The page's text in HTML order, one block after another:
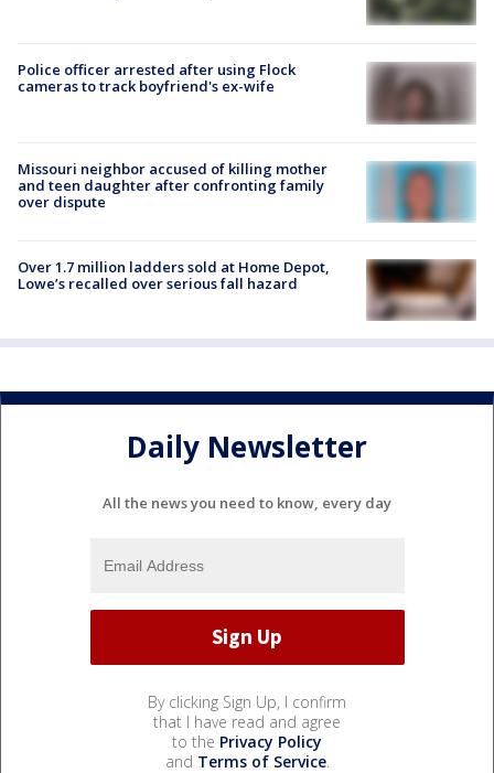
Police officer arrested after using Flock
cameras to track boyfriend's ex-wife
Missouri neighbor accused of killing mother
and teen daughter after confronting family
over dispute
Over 1.7 million ladders sold at Home Depot,
Lowe’s recalled over serious fall hazard
Daily Newsletter
All the news you need to know, every day
By clicking Sign Up, I confirm
that I have read and agree
to the Privacy Policy
and Terms of Service.